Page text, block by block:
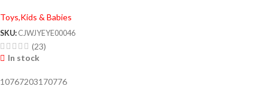
Toys,Kids & Babies
SKU: CJWJYEYE00046
(23)
In stock
10767203170776